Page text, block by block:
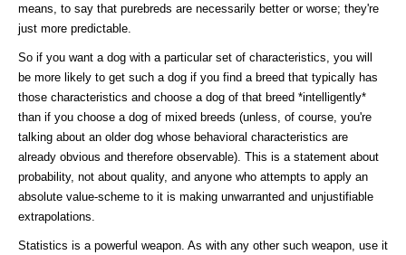
means, to say that purebreds are necessarily better or worse; they're
just more predictable.
So if you want a dog with a particular set of characteristics, you will
be more likely to get such a dog if you find a breed that typically has
those characteristics and choose a dog of that breed *intelligently*
than if you choose a dog of mixed breeds (unless, of course, you're
talking about an older dog whose behavioral characteristics are
already obvious and therefore observable). This is a statement about
probability, not about quality, and anyone who attempts to apply an
absolute value-scheme to it is making unwarranted and unjustifiable
extrapolations.
Statistics is a powerful weapon. As with any other such weapon, use it